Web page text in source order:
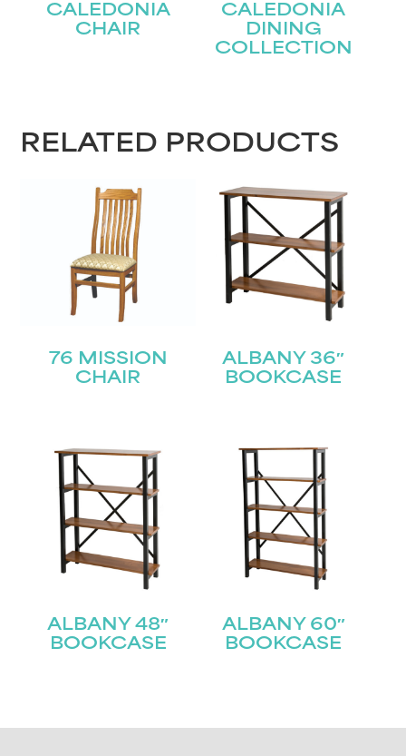
CALEDONIA
CHAIR
CALEDONIA
DINING
COLLECTION
RELATED PRODUCTS
76 MISSION
CHAIR
ALBANY 36″
BOOKCASE
ALBANY 48″
BOOKCASE
ALBANY 60″
BOOKCASE